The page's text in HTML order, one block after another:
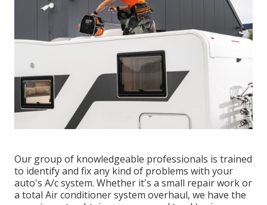
Our group of knowledgeable professionals is trained
to identify and fix any kind of problems with your
auto's A/c system. Whether it's a small repair work or
a total Air conditioner system overhaul, we have the